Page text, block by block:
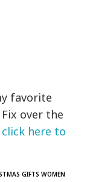
favorite
over the
click here to
GIFTS WOMEN